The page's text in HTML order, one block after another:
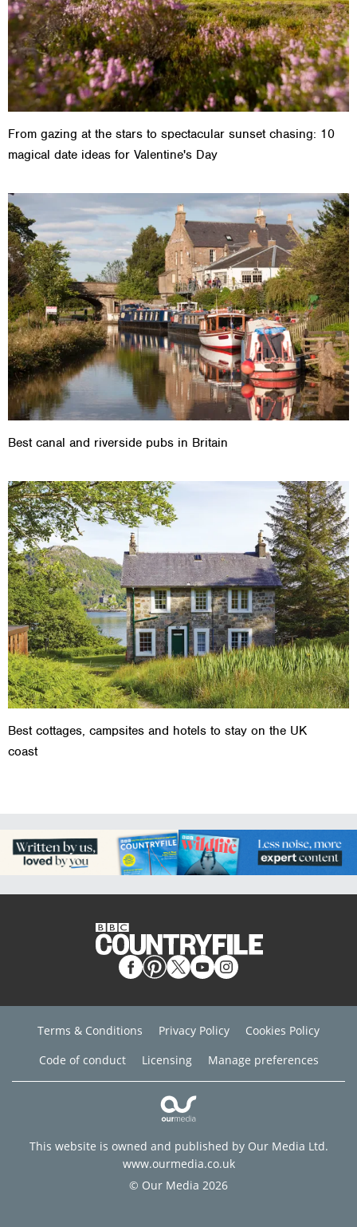
From gazing at the stars to spectacular sunset chasing: 10
magical date ideas for Valentine's Day
Best canal and riverside pubs in Britain
Best cottages, campsites and hotels to stay on the UK
coast
Terms & Conditions Privacy Policy
Cookies Policy
Code of conduct
Licensing Manage preferences
This website is owned and published by Our Media Ltd.
www.ourmedia.co.uk
© Our Media 2026